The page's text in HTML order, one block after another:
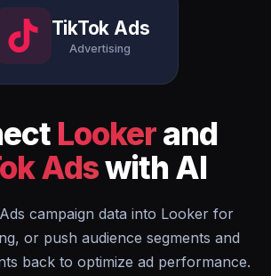
TikTok Ads
Advertising
Lookerand
Adswith AI
campaign data into Looker for
or push audience segments and
back to optimize ad performance.